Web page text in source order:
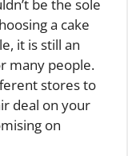
be the sole
a cake
it is still an
many people.
stores to
deal on your
on